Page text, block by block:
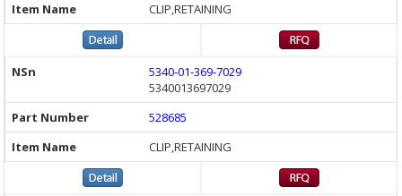
CLIP,RETAINING
5340-01-369-7029
5340013697029
528685
CLIP,RETAINING